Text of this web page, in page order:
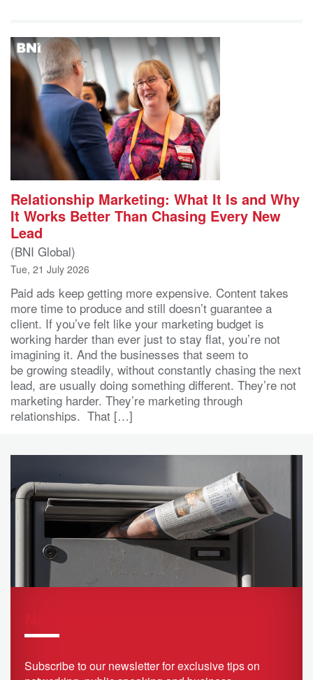
Relationship Marketing: What It Is and Why
It Works Better Than Chasing Every New
Lead
(BNI Global)
Tue, 21 July 2026
Paid ads keep getting more expensive. Content takes
more time to produce and still doesn’t guarantee a
client. If you’ve felt like your marketing budget is
working harder than ever just to stay flat, you’re not
imagining it. And the businesses that seem to
be growing steadily, without constantly chasing the next
lead, are usually doing something different. They’re not
marketing harder. They’re marketing through
relationships. That […]
Subscribe to our newsletter for exclusive tips on